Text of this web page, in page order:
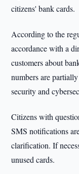
citizens' bank cards.
According to the
accordance with a
customers about
numbers are
security and
Citizens with
SMS notifications
clarification. If
unused cards.